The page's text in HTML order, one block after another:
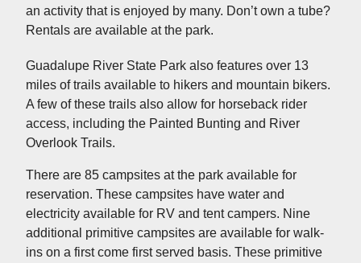
an activity that is enjoyed by many. Don’t own a tube?
Rentals are available at the park.
Guadalupe River State Park also features over 13
miles of trails available to hikers and mountain bikers.
A few of these trails also allow for horseback rider
access, including the Painted Bunting and River
Overlook Trails.
There are 85 campsites at the park available for
reservation. These campsites have water and
electricity available for RV and tent campers. Nine
additional primitive campsites are available for walk-
ins on a first come first served basis. These primitive